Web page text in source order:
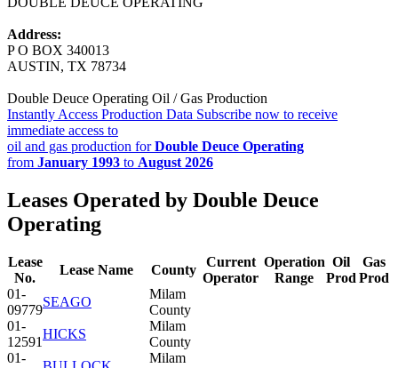
Address:
P O BOX 340013
AUSTIN, TX 78734
Double Deuce Operating Oil / Gas Production
Instantly Access Production Data Subscribe now to receive
immediate access to
oil and gas production forDouble Deuce Operating
from January 1993 to August 2026
Leases Operated by Double Deuce
Operating
Lease
No.
Lease Name County
Current
Operator
Operation
Range
Oil
Prod
Gas
Prod
01-
09779
SEAGO
Milam
County
01-
12591
HICKS
Milam
County
01-
Milam